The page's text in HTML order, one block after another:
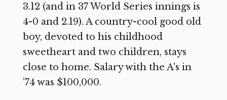
3.12 (and in 37 World Series innings is
4-0 and 2.19). A country-cool good old
boy, devoted to his childhood
sweetheart and two children, stays
close to home. Salary with the A’s in
’74 was $100,000.